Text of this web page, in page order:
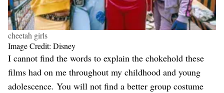
cheetah girls
Image Credit: Disney
I cannot find the words to explain the chokehold these
films had on me throughout my childhood and young
adolescence. You will not find a better group costume